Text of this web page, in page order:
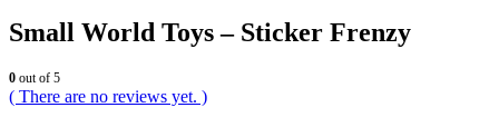
Small World Toys – Sticker Frenzy
0 out of 5
( There are no reviews yet. )